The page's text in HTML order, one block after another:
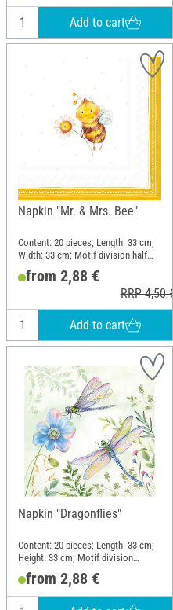
Add to cart
Napkin "Mr. & Mrs. Bee"
Content: 20 pieces; Length: 33 cm;
Width: 33 cm; Motif division half
motif; Material: Paper
from 2,88 €
RRP 4,50 €
Add to cart
Napkin "Dragonflies"
Content: 20 pieces; Length: 33 cm;
Height: 33 cm; Motif division
quarter motif; Material: Paper
from 2,88 €